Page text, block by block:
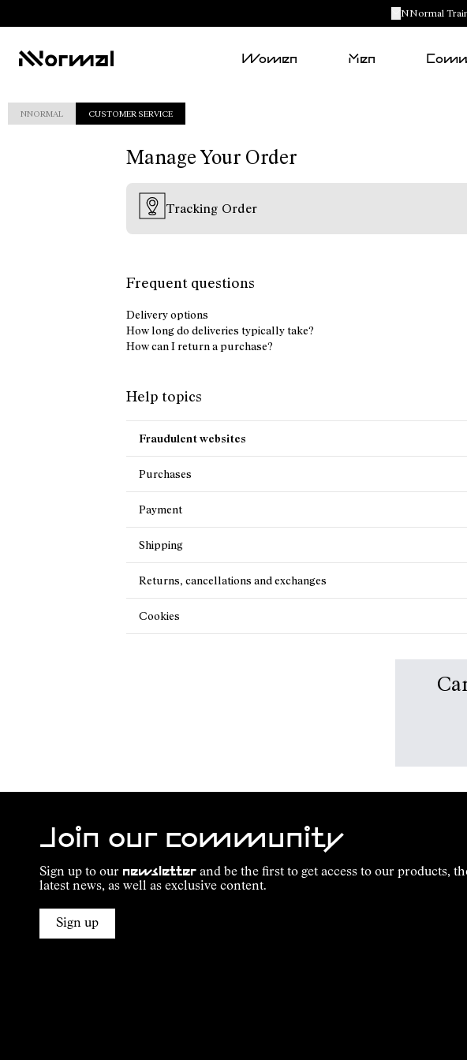
NNormal
Women Men
NNORMAL CUSTOMER SERVICE
Manage Your Order
Tracking Order
Frequent questions
Delivery options
How long do deliveries typically take?
How can I return a purchase?
Help topics
Fraudulent websites
Purchases
Payment
Shipping
Returns, cancellations and exchanges
Cookies
Join our community
Sign up to our newsletter and be the first to get access to our products,
latest news, as well as exclusive content.
Sign up